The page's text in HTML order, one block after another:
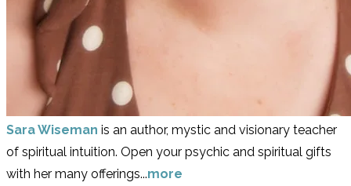
Sara Wiseman is an author, mystic and visionary teacher
of spiritual intuition. Open your psychic and spiritual gifts
with her many offerings...more